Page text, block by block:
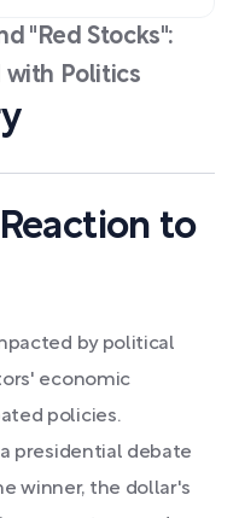
"Red Stocks":
with Politics
Reaction to
by political
economic
policies.
presidential debate
winner, the dollar's